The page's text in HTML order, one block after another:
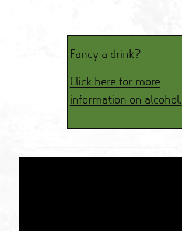
Fancy a drink?
Click here for more
information on alcohol.